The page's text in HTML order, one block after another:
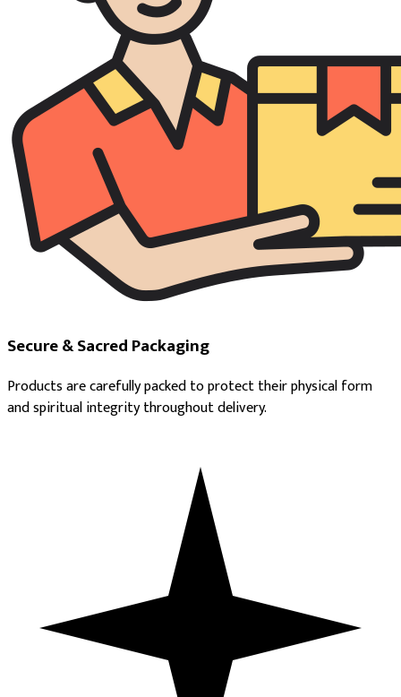
Secure & Sacred Packaging
Products are carefully packed to protect their physical form
and spiritual integrity throughout delivery.